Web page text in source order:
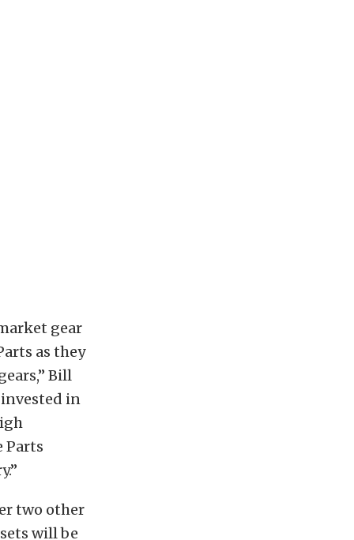
gear
as they
Bill
invested in
Parts
two other
will be